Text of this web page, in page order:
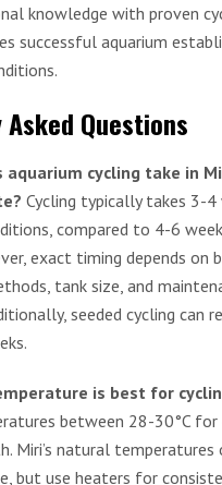
knowledge with proven
successful aquarium
Questions
aquarium cycling take in
Cycling typically takes 3-4
compared to 4-6
exact timing depends on
tank size, and
seeded cycling can
is best for
between 28-30°C
Miri’s natural
but use heaters for